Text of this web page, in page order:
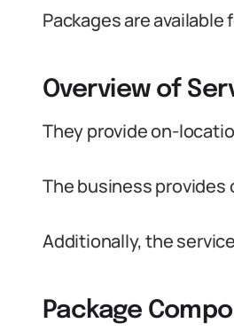
Packages are
Overview of
They provide on-
The business provides
Additionally, the
Package